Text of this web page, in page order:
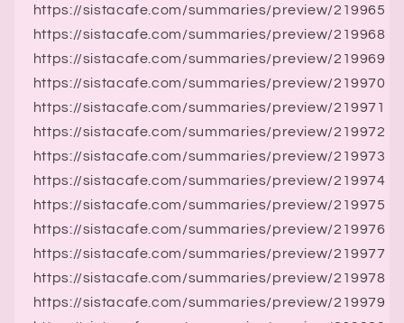
https://sistacafe.com/summaries/preview/219965
https://sistacafe.com/summaries/preview/219968
https://sistacafe.com/summaries/preview/219969
https://sistacafe.com/summaries/preview/219970
https://sistacafe.com/summaries/preview/219971
https://sistacafe.com/summaries/preview/219972
https://sistacafe.com/summaries/preview/219973
https://sistacafe.com/summaries/preview/219974
https://sistacafe.com/summaries/preview/219975
https://sistacafe.com/summaries/preview/219976
https://sistacafe.com/summaries/preview/219977
https://sistacafe.com/summaries/preview/219978
https://sistacafe.com/summaries/preview/219979